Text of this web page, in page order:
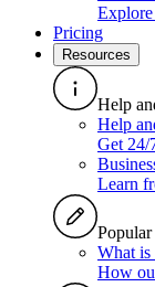
Pricing
Resources
Help
Help
Get 24/
Learn
What
How